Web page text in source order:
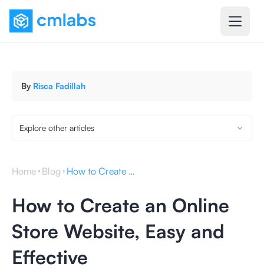
By Risca Fadillah
Explore other articles
Home Blog How to Create an Online Store Website, Easy and Effective
How to Create an Online
Store Website, Easy and
Effective